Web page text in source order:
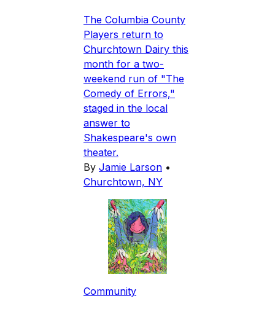
The Columbia County
Players return to
Churchtown Dairy this
month for a two-
weekend run of "The
Comedy of Errors,"
staged in the local
answer to
Shakespeare's own
theater.
By Jamie Larson •
Churchtown, NY
Community